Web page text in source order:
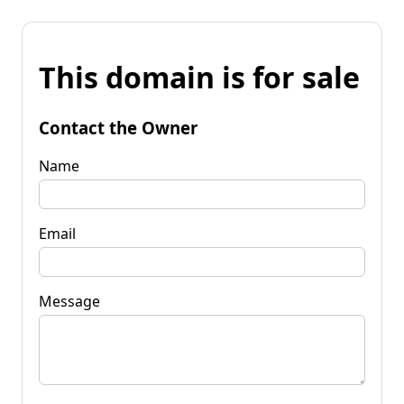
This domain is for sale
Contact the Owner
Name
Email
Message